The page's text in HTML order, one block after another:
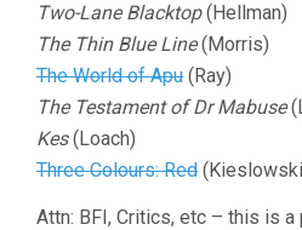
Two-Lane Blacktop(Hellman)
The Thin Blue Line(Morris)
The World of Apu (Ray)
The Testament of Dr Mabuse
Kes(Loach)
Three Colours: Red
Attn: BFI, Critics, etc – this is